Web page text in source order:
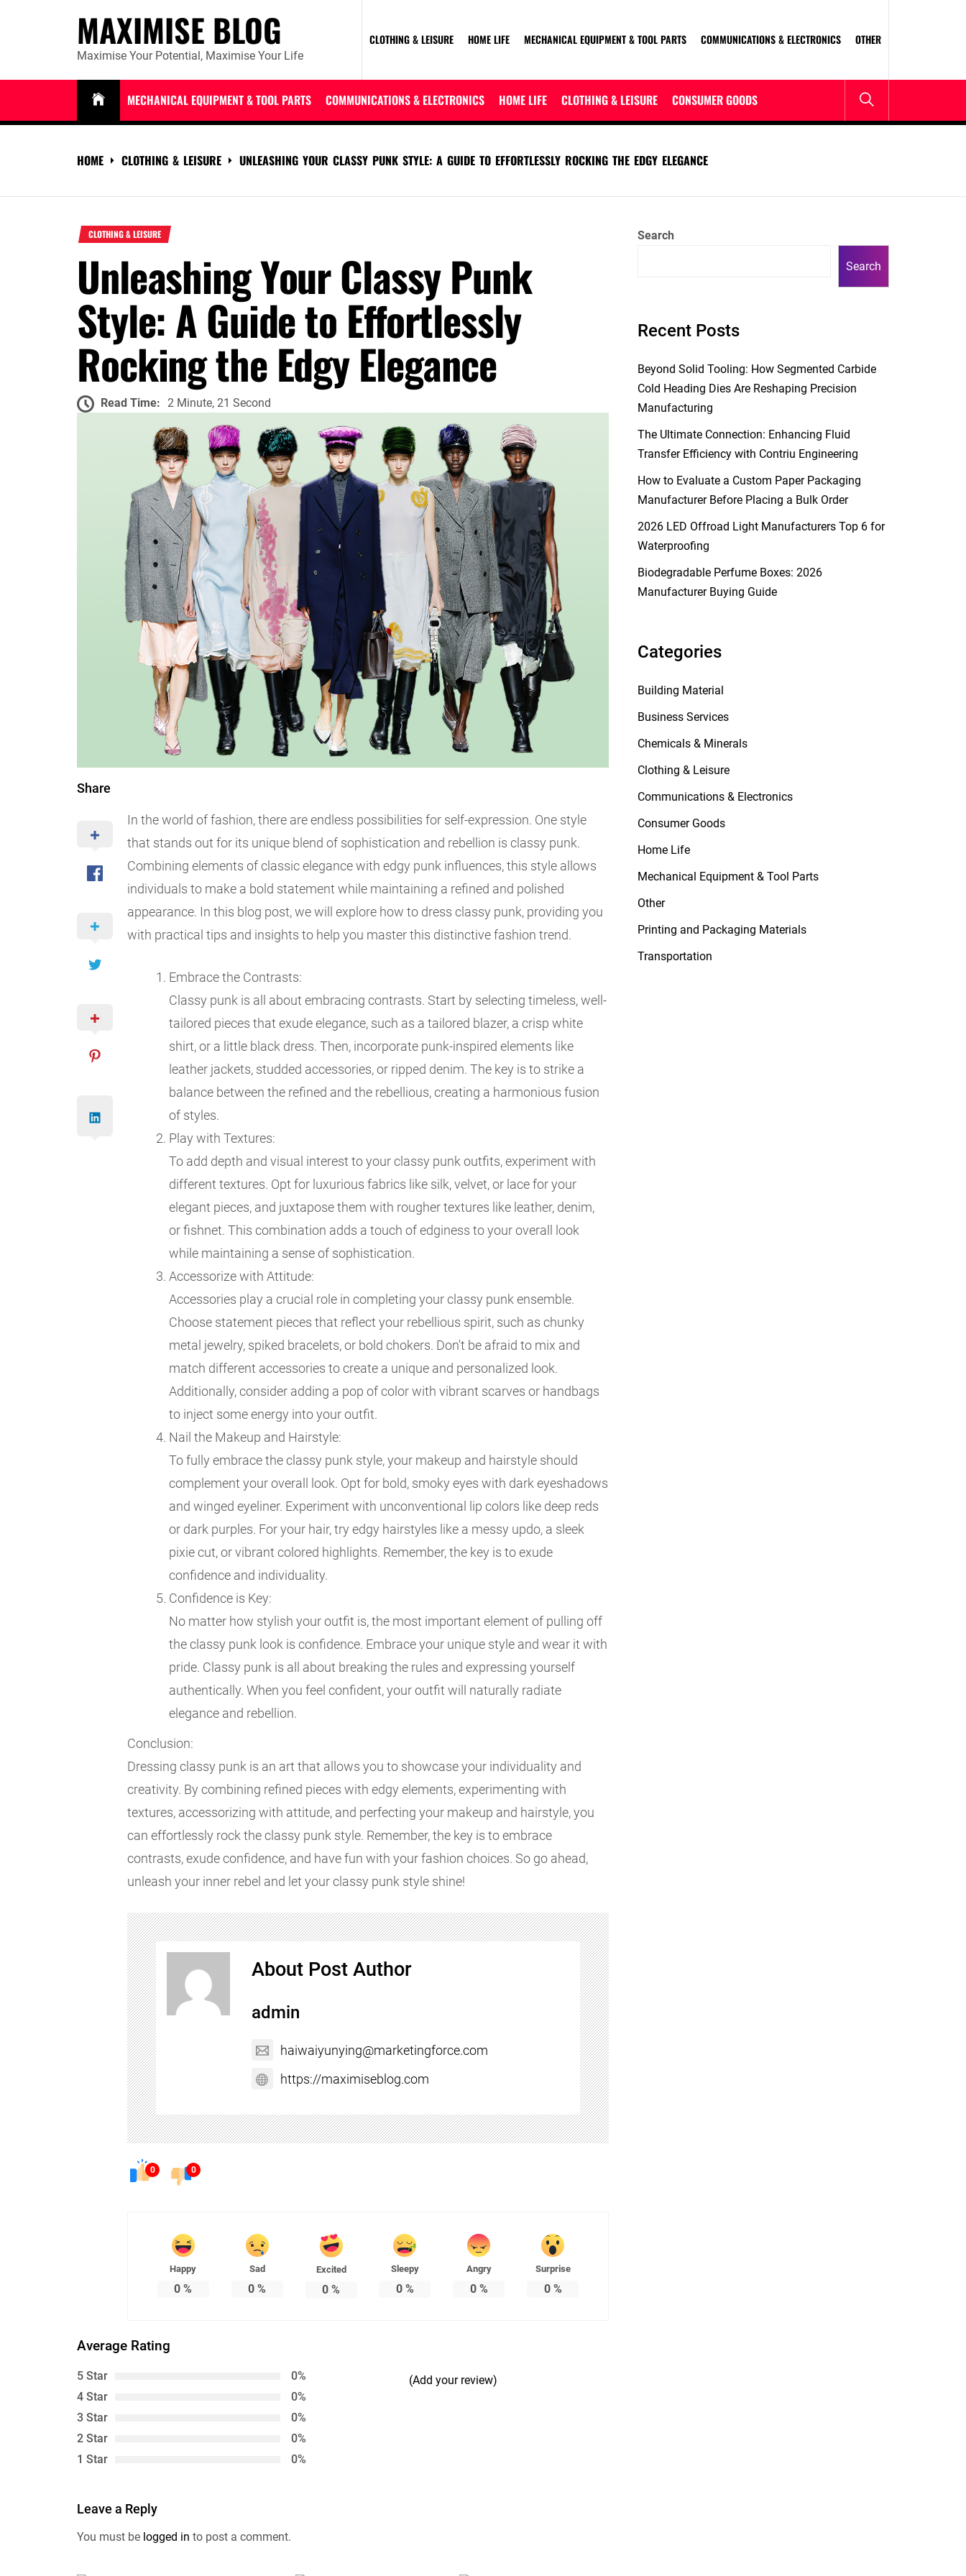
MAXIMISE BLOG
Maximise Your Potential, Maximise Your Life
CLOTHING & LEISURE HOME LIFE MECHANICAL EQUIPMENT & TOOL PARTS COMMUNICATIONS & ELECTRONICS OTHER
MECHANICAL EQUIPMENT & TOOL PARTS COMMUNICATIONS & ELECTRONICS HOME LIFE CLOTHING & LEISURE CONSUMER GOODS
HOME CLOTHING & LEISURE UNLEASHING YOUR CLASSY PUNK STYLE: A GUIDE TO EFFORTLESSLY ROCKING THE EDGY ELEGANCE
CLOTHING & LEISURE
Unleashing Your Classy Punk
Style: A Guide to Effortlessly
Rocking the Edgy Elegance
Read Time: 2 Minute, 21 Second
Share
In the world of fashion, there are endless possibilities for self-expression. One style
that stands out for its unique blend of sophistication and rebellion is classy punk.
Combining elements of classic elegance with edgy punk influences, this style allows
individuals to make a bold statement while maintaining a refined and polished
appearance. In this blog post, we will explore how to dress classy punk, providing you
with practical tips and insights to help you master this distinctive fashion trend.
Embrace the Contrasts:
Classy punk is all about embracing contrasts. Start by selecting timeless, well-
tailored pieces that exude elegance, such as a tailored blazer, a crisp white
shirt, or a little black dress. Then, incorporate punk-inspired elements like
leather jackets, studded accessories, or ripped denim. The key is to strike a
balance between the refined and the rebellious, creating a harmonious fusion
of styles.
Play with Textures:
To add depth and visual interest to your classy punk outfits, experiment with
different textures. Opt for luxurious fabrics like silk, velvet, or lace for your
elegant pieces, and juxtapose them with rougher textures like leather, denim,
or fishnet. This combination adds a touch of edginess to your overall look
while maintaining a sense of sophistication.
Accessorize with Attitude:
Accessories play a crucial role in completing your classy punk ensemble.
Choose statement pieces that reflect your rebellious spirit, such as chunky
metal jewelry, spiked bracelets, or bold chokers. Don't be afraid to mix and
match different accessories to create a unique and personalized look.
Additionally, consider adding a pop of color with vibrant scarves or handbags
to inject some energy into your outfit.
Nail the Makeup and Hairstyle:
To fully embrace the classy punk style, your makeup and hairstyle should
complement your overall look. Opt for bold, smoky eyes with dark eyeshadows
and winged eyeliner. Experiment with unconventional lip colors like deep reds
or dark purples. For your hair, try edgy hairstyles like a messy updo, a sleek
pixie cut, or vibrant colored highlights. Remember, the key is to exude
confidence and individuality.
Confidence is Key:
No matter how stylish your outfit is, the most important element of pulling off
the classy punk look is confidence. Embrace your unique style and wear it with
pride. Classy punk is all about breaking the rules and expressing yourself
authentically. When you feel confident, your outfit will naturally radiate
elegance and rebellion.
Conclusion:
Dressing classy punk is an art that allows you to showcase your individuality and
creativity. By combining refined pieces with edgy elements, experimenting with
textures, accessorizing with attitude, and perfecting your makeup and hairstyle, you
can effortlessly rock the classy punk style. Remember, the key is to embrace
contrasts, exude confidence, and have fun with your fashion choices. So go ahead,
unleash your inner rebel and let your classy punk style shine!
About Post Author
admin
haiwaiyunying@marketingforce.com
https://maximiseblog.com
0 0
Happy
0 %
Sad
0 %
Excited
0 %
Sleepy
0%
Angry
0%
Surprise
0%
Average Rating
5 Star
0%
4 Star
0%
3 Star
0%
2 Star
0%
1 Star
0%
(Add your review)
Leave a Reply
You must be logged in to post a comment.
Search
Search
Recent Posts
Beyond Solid Tooling: How Segmented Carbide
Cold Heading Dies Are Reshaping Precision
Manufacturing
The Ultimate Connection: Enhancing Fluid
Transfer Efficiency with Contriu Engineering
How to Evaluate a Custom Paper Packaging
Manufacturer Before Placing a Bulk Order
2026 LED Offroad Light Manufacturers Top 6 for
Waterproofing
Biodegradable Perfume Boxes: 2026
Manufacturer Buying Guide
Categories
Building Material
Business Services
Chemicals & Minerals
Clothing & Leisure
Communications & Electronics
Consumer Goods
Home Life
Mechanical Equipment & Tool Parts
Other
Printing and Packaging Materials
Transportation